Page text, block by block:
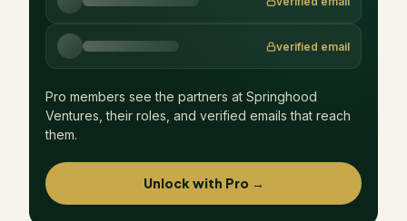
verified email
Pro members see the partners at Springhood
Ventures , their roles, and verified emails that reach
them.
Unlock with Pro →